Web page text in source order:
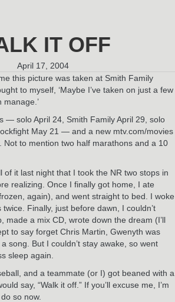
IT OFF
April 17, 2004
this picture was taken at Smith Family
to myself, ‘Maybe I’ve taken on just a few
manage.’
— solo April 24, Smith Family April 29, solo
May 21 — and a new mtv.com/movies
Not to mention two half marathons and a 10
of it last night that I took the NR two stops in
realizing. Once I finally got home, I ate
again), and went straight to bed. I woke
Finally, just before dawn, I couldn’t
made a mix CD, wrote down the dream (I’ll
to say forget Chris Martin, Gwenyth was
song. But I couldn’t stay awake, so went
sleep again.
and a teammate (or I) got beaned with a
say, “Walk it off.” If you’ll excuse me, I’m
so now.